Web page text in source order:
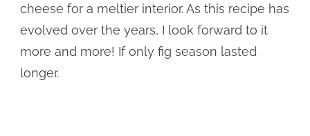
cheese for a meltier interior. As this recipe has
evolved over the years, I look forward to it
more and more! If only fig season lasted
longer.